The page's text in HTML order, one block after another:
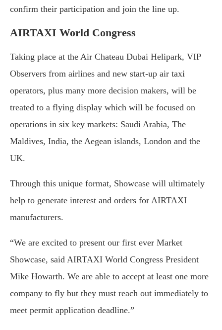
confirm their participation and join the line up.
AIRTAXI World Congress
Taking place at the Air Chateau Dubai Helipark, VIP
Observers from airlines and new start-up air taxi
operators, plus many more decision makers, will be
treated to a flying display which will be focused on
operations in six key markets: Saudi Arabia, The
Maldives, India, the Aegean islands, London and the
UK.
Through this unique format, Showcase will ultimately
help to generate interest and orders for AIRTAXI
manufacturers.
“We are excited to present our first ever Market
Showcase, said AIRTAXI World Congress President
Mike Howarth. We are able to accept at least one more
company to fly but they must reach out immediately to
meet permit application deadline.”